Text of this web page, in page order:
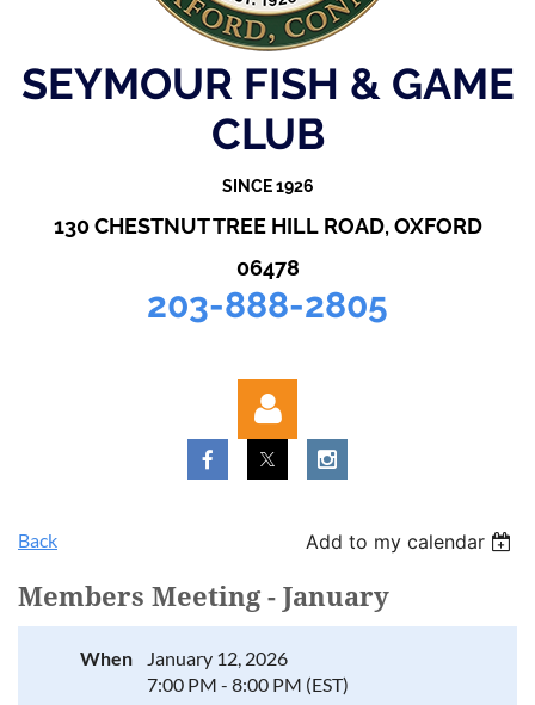
SEYMOUR FISH & GAME
CLUB
SINCE 1926
130 CHESTNUT TREE HILL ROAD, OXFORD
06478
203-888-2805
Log in
Back Add to my calendar
Members Meeting - January
When
January 12, 2026
7:00 PM - 8:00 PM (EST)